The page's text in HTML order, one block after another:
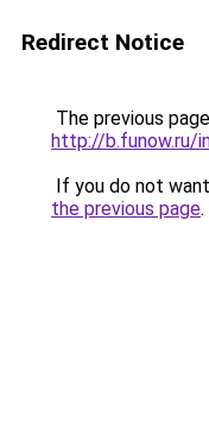
Redirect Notice
The previous
http://b.funow.ru/
If you do not
the previous page.